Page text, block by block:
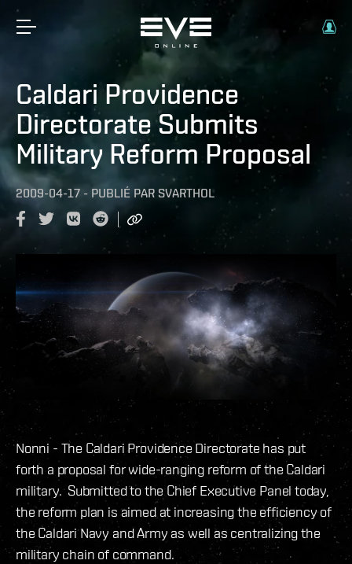
Caldari Providence
Directorate Submits
Military Reform Proposal
2009-04-17 - PUBLIÉ PAR SVARTHOL
Nonni - The Caldari Providence Directorate has put
forth a proposal for wide-ranging reform of the Caldari
military. Submitted to the Chief Executive Panel today,
the reform plan is aimed at increasing the efficiency of
the Caldari Navy and Army as well as centralizing the
military chain of command.